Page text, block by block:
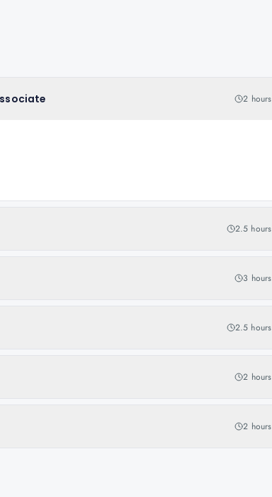
2 hours
2.5 hours
3 hours
2.5 hours
2 hours
2 hours